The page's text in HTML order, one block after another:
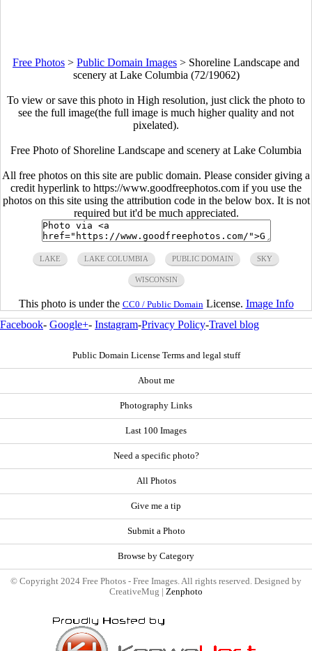
Free Photos > Public Domain Images > Shoreline Landscape and
scenery at Lake Columbia (72/19062)
To view or save this photo in High resolution, just click the photo to
see the full image(the full image is much higher quality and not
pixelated).
Free Photo of Shoreline Landscape and scenery at Lake Columbia
All free photos on this site are public domain. Please consider giving a
credit hyperlink to https://www.goodfreephotos.com if you use the
photos on this site using the attribution code in the below box. It is not
required but it'd be much appreciated.
LAKE LAKE COLUMBIA PUBLIC DOMAIN SKY
WISCONSIN
This photo is under the CC0 / Public Domain License. Image Info
Facebook- Google+- Instagram-Privacy Policy-Travel blog
Public Domain License Terms and legal stuff
About me
Photography Links
Last 100 Images
Need a specific photo?
All Photos
Give me a tip
Submit a Photo
Browse by Category
© Copyright 2024 Free Photos - Free Images. All rights reserved. Designed by
CreativeMug | Zenphoto